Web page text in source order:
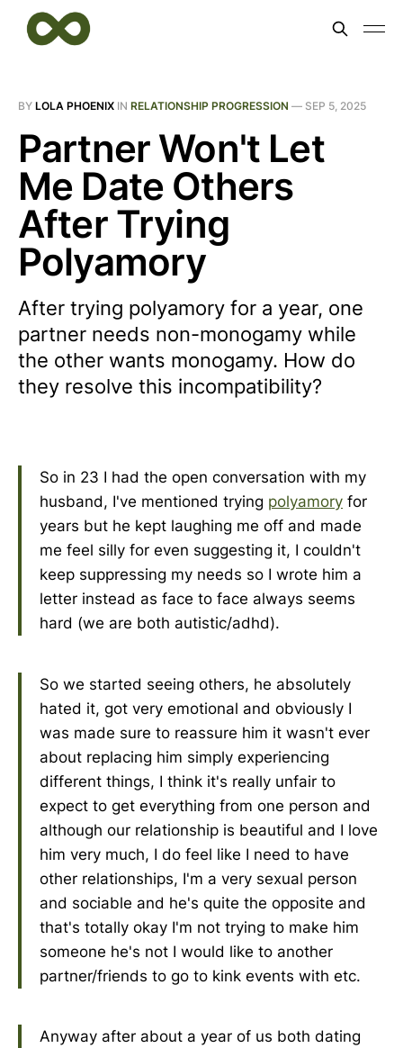
BY LOLA PHOENIX IN RELATIONSHIP PROGRESSION — SEP 5, 2025
Partner Won't Let
Me Date Others
After Trying
Polyamory
After trying polyamory for a year, one
partner needs non-monogamy while
the other wants monogamy. How do
they resolve this incompatibility?
So in 23 I had the open conversation with my
husband, I've mentioned trying polyamory for
years but he kept laughing me off and made
me feel silly for even suggesting it, I couldn't
keep suppressing my needs so I wrote him a
letter instead as face to face always seems
hard (we are both autistic/adhd).
So we started seeing others, he absolutely
hated it, got very emotional and obviously I
was made sure to reassure him it wasn't ever
about replacing him simply experiencing
different things, I think it's really unfair to
expect to get everything from one person and
although our relationship is beautiful and I love
him very much, I do feel like I need to have
other relationships, I'm a very sexual person
and sociable and he's quite the opposite and
that's totally okay I'm not trying to make him
someone he's not I would like to another
partner/friends to go to kink events with etc.
Anyway after about a year of us both dating